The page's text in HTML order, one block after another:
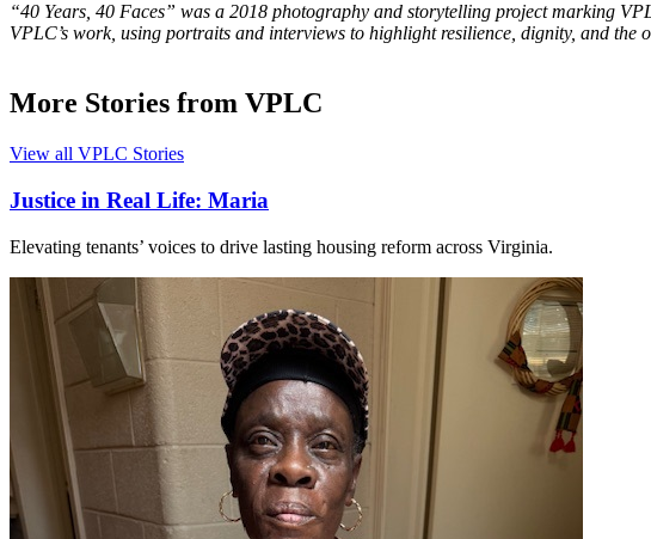
“40 Years, 40 Faces” was a 2018 photography and storytelling project marking
VPLC’s work, using portraits and interviews to highlight resilience, dignity, and the
More Stories from VPLC
View all VPLC Stories
Justice in Real Life: Maria
Elevating tenants’ voices to drive lasting housing reform across Virginia.